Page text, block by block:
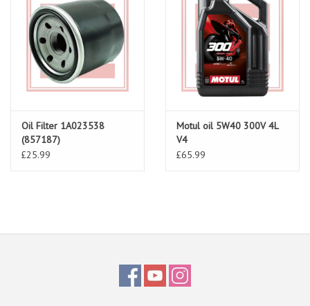
Oil Filter 1A023538
(857187)
£25.99
Motul oil 5W40 300V 4L
V4
£65.99